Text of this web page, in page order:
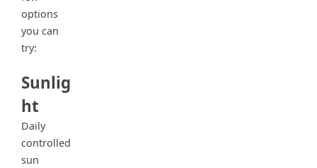
options
you can
try:
Sunlig
ht
Daily
controlled
sun